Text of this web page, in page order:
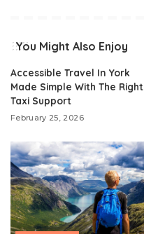
You Might Also Enjoy
Accessible Travel In York
Made Simple With The Right
Taxi Support
February 25, 2026